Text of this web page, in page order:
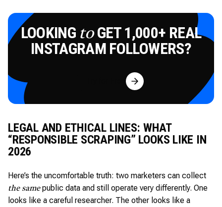
LOOKING toGET 1,000+ REAL
INSTAGRAM FOLLOWERS?
Try for Free
LEGAL AND ETHICAL LINES: WHAT
“RESPONSIBLE SCRAPING” LOOKS LIKE IN
2026
Here’s the uncomfortable truth: two marketers can collect
the samepublic data and still operate very differently. One
looks like a careful researcher. The other looks like a